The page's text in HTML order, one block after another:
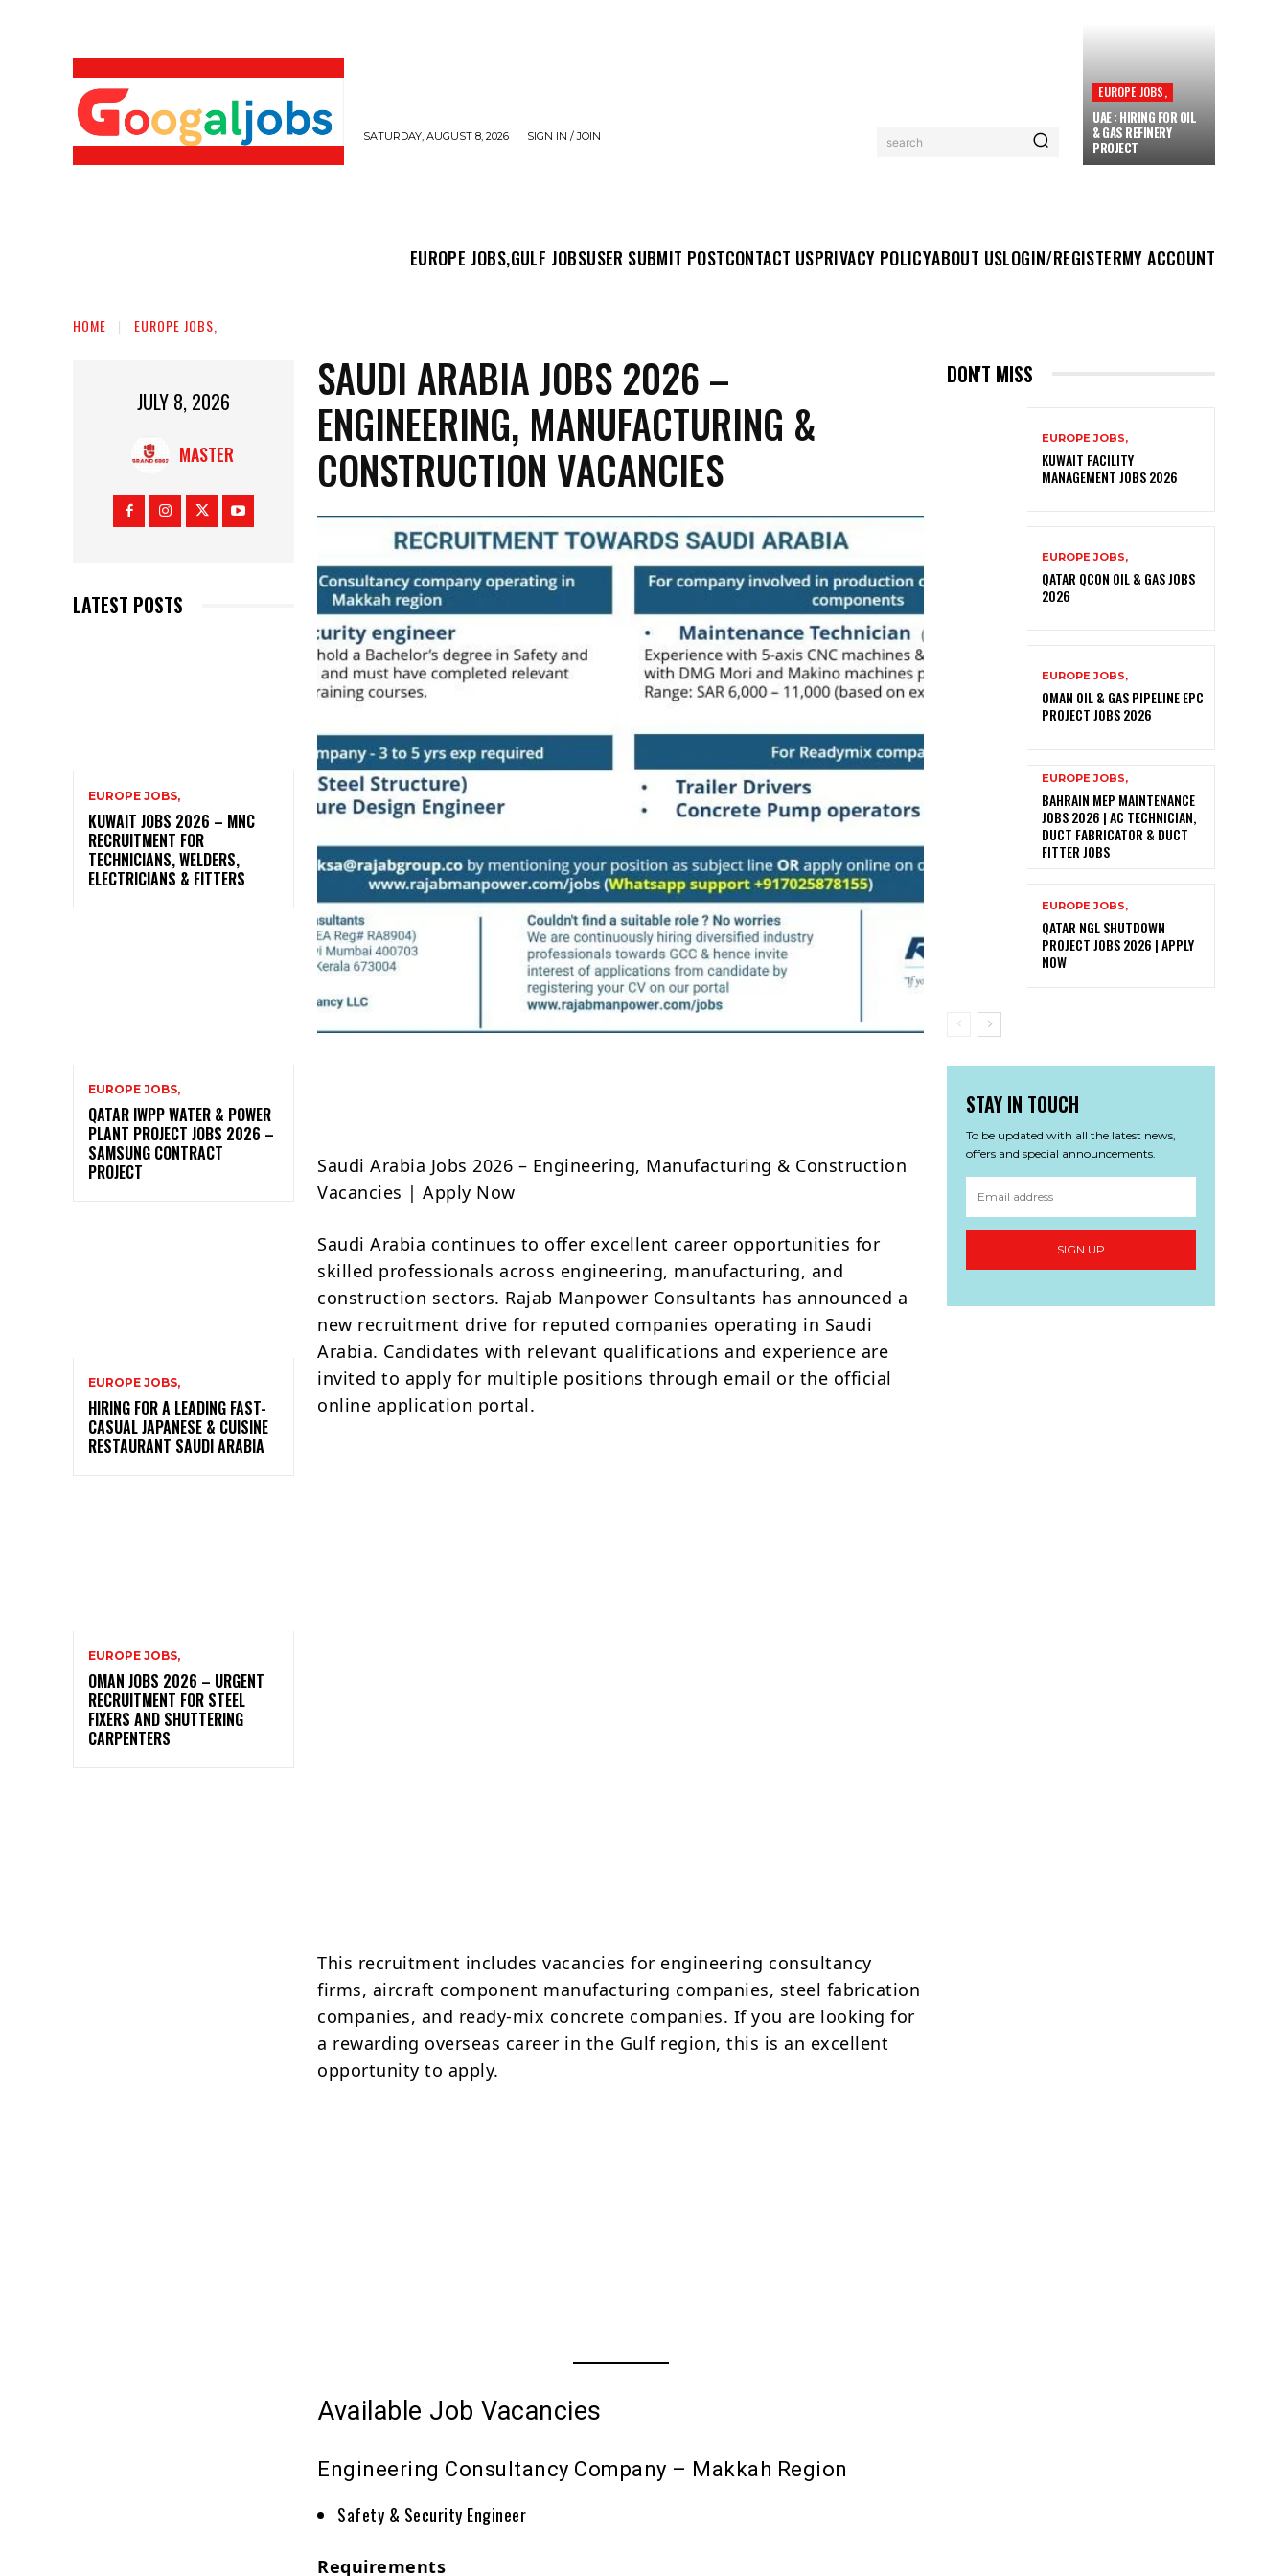
SATURDAY, AUGUST 8, 2026 SIGN IN / JOIN search
EUROPE JOBS,
UAE : HIRING FOR OIL
& GAS REFINERY
PROJECT
EUROPE JOBS,GULF JOBSUSER SUBMIT POSTCONTACT USPRIVACY POLICYABOUT USLOGIN/REGISTERMY ACCOUNT
HOME EUROPE JOBS,
JULY 8, 2026
MASTER
LATEST POSTS
EUROPE JOBS,
KUWAIT JOBS 2026 – MNC
RECRUITMENT FOR
TECHNICIANS, WELDERS,
ELECTRICIANS & FITTERS
EUROPE JOBS,
QATAR IWPP WATER & POWER
PLANT PROJECT JOBS 2026 –
SAMSUNG CONTRACT
PROJECT
EUROPE JOBS,
HIRING FOR A LEADING FAST-
CASUAL JAPANESE & CUISINE
RESTAURANT SAUDI ARABIA
EUROPE JOBS,
OMAN JOBS 2026 – URGENT
RECRUITMENT FOR STEEL
FIXERS AND SHUTTERING
CARPENTERS
SAUDI ARABIA JOBS 2026 –
ENGINEERING, MANUFACTURING &
CONSTRUCTION VACANCIES
Saudi Arabia Jobs 2026 – Engineering, Manufacturing & Construction
Vacancies | Apply Now
Saudi Arabia continues to offer excellent career opportunities for
skilled professionals across engineering, manufacturing, and
construction sectors. Rajab Manpower Consultants has announced a
new recruitment drive for reputed companies operating in Saudi
Arabia. Candidates with relevant qualifications and experience are
invited to apply for multiple positions through email or the official
online application portal.
This recruitment includes vacancies for engineering consultancy
firms, aircraft component manufacturing companies, steel fabrication
companies, and ready-mix concrete companies. If you are looking for
a rewarding overseas career in the Gulf region, this is an excellent
opportunity to apply.
Available Job Vacancies
Engineering Consultancy Company – Makkah Region
Safety & Security Engineer
Requirements
DON'T MISS
EUROPE JOBS,
KUWAIT FACILITY
MANAGEMENT JOBS 2026
EUROPE JOBS,
QATAR QCON OIL & GAS JOBS
2026
EUROPE JOBS,
OMAN OIL & GAS PIPELINE EPC
PROJECT JOBS 2026
EUROPE JOBS,
BAHRAIN MEP MAINTENANCE
JOBS 2026 | AC TECHNICIAN,
DUCT FABRICATOR & DUCT
FITTER JOBS
EUROPE JOBS,
QATAR NGL SHUTDOWN
PROJECT JOBS 2026 | APPLY
NOW
STAY IN TOUCH
To be updated with all the latest news,
offers and special announcements.
SIGN UP